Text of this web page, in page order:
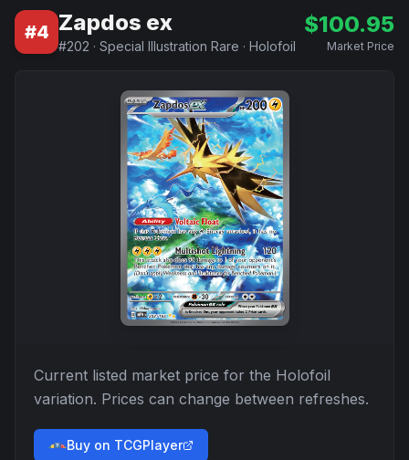
#4 Zapdos ex
#202 · Special Illustration Rare · Holofoil
$100.95
Market Price
Current listed market price for the Holofoil
variation. Prices can change between refreshes.
Buy on TCGPlayer